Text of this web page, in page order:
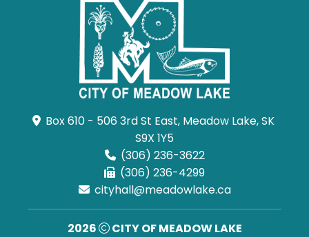
Box 610 - 506 3rd St East, Meadow Lake, SK
S9X 1Y5
(306) 236-3622
(306) 236-4299
cityhall@meadowlake.ca
2026
CITY OF MEADOW LAKE